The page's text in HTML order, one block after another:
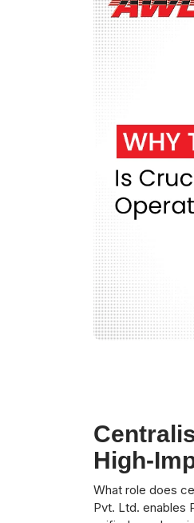
High-
What role does
Pvt. Ltd. enables